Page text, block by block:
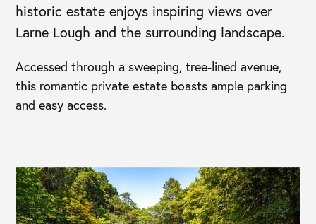
historic estate enjoys inspiring views over
Larne Lough and the surrounding landscape.
Accessed through a sweeping, tree-lined avenue,
this romantic private estate boasts ample parking
and easy access.